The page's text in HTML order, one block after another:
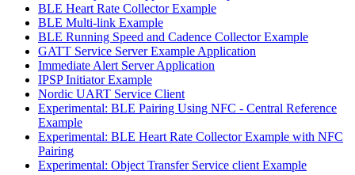
BLE Heart Rate Collector Example
BLE Multi-link Example
BLE Running Speed and Cadence Collector Example
GATT Service Server Example Application
Immediate Alert Server Application
IPSP Initiator Example
Nordic UART Service Client
Experimental: BLE Pairing Using NFC - Central Reference
Example
Experimental: BLE Heart Rate Collector Example with NFC
Pairing
Experimental: Object Transfer Service client Example